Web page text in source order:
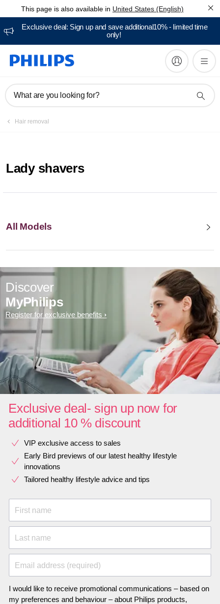
This page is also available in United States (English)
Exclusive deal: Sign up and save additional10% - limited time
only!
What are you looking for?
Hair removal
Lady shavers
All Models
Discover
MyPhilips
Register for exclusive benefits
Exclusive deal- sign up now for
additional 10 % discount
VIP exclusive access to sales​​
Early Bird previews of our latest healthy lifestyle
innovations​
Tailored healthy lifestyle advice and tips
First name
Last name
Email address (required)
I would like to receive promotional communications – based on
my preferences and behaviour – about Philips products,